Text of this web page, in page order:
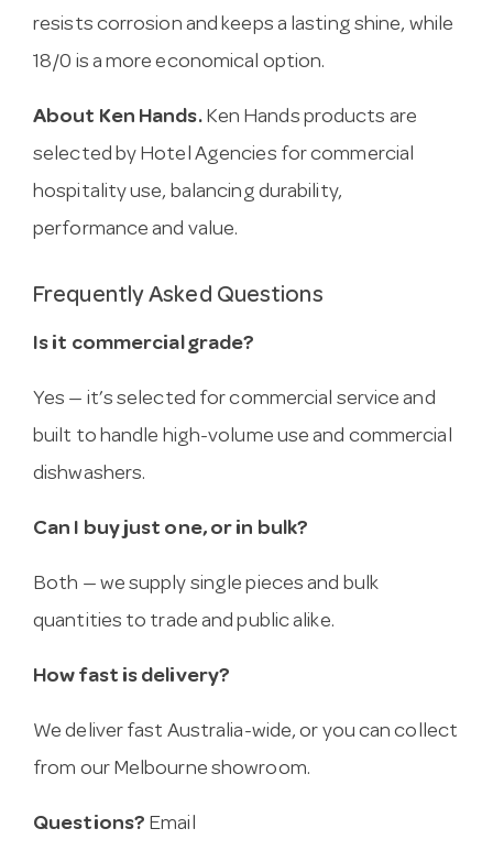
resists corrosion and keeps a lasting shine, while
18/0 is a more economical option.
About Ken Hands.Ken Hands products are
selected by Hotel Agencies for commercial
hospitality use, balancing durability,
performance and value.
Frequently Asked Questions
Is it commercial grade?
Yes — it’s selected for commercial service and
built to handle high-volume use and commercial
dishwashers.
Can I buy just one, or in bulk?
Both — we supply single pieces and bulk
quantities to trade and public alike.
How fast is delivery?
We deliver fast Australia-wide, or you can collect
from our Melbourne showroom.
Questions? Email